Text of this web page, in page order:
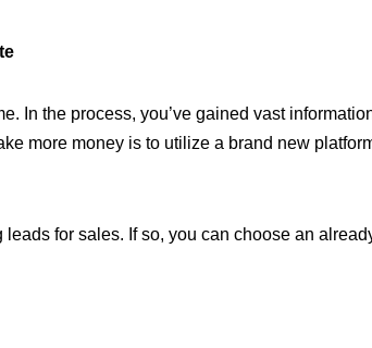
In the process, you’ve gained vast
more money is to utilize a brand new
for sales. If so, you can choose an